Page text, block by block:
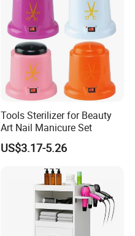
Tools Sterilizer for Beauty
Art Nail Manicure Set
US$3.17-5.26